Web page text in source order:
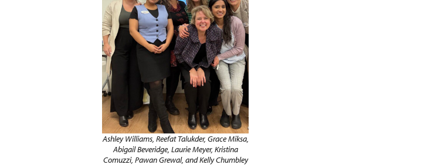
Ashley Williams, Reefat Talukder, Grace Miksa,
Abigail Beveridge, Laurie Meyer, Kristina
Comuzzi, PawanGrewal, and Kelly Chumbley